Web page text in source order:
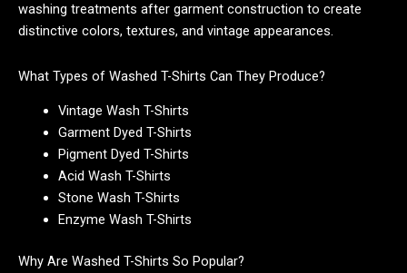
washing treatments after garment construction to create
distinctive colors, textures, and vintage appearances.
What Types of Washed T-Shirts Can They Produce?
Vintage Wash T-Shirts
Garment Dyed T-Shirts
Pigment Dyed T-Shirts
Acid Wash T-Shirts
Stone Wash T-Shirts
Enzyme Wash T-Shirts
Why Are Washed T-Shirts So Popular?